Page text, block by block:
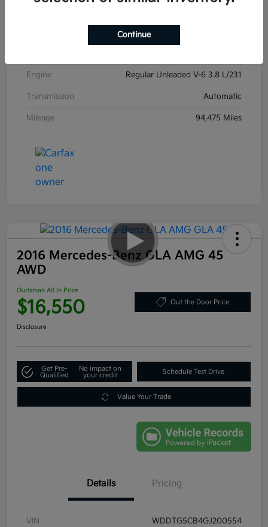
Engine Regular Unleaded V-6 3.8 L/231
Transmission Automatic
Mileage 94,475 Miles
2016 Mercedes-Benz GLA AMG 45
AWD
Ourisman All In Price
$16,550 Out the Door Price
Disclosure
Get Pre-
Qualified
No impact on
your credit
Schedule Test Drive
Value Your Trade
Details Pricing
VIN WDDTG5CB4GJ200554
Continue